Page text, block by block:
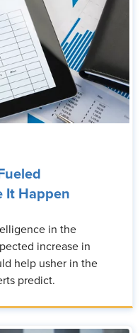
It Happen
in the
increase in
help usher in the
predict.